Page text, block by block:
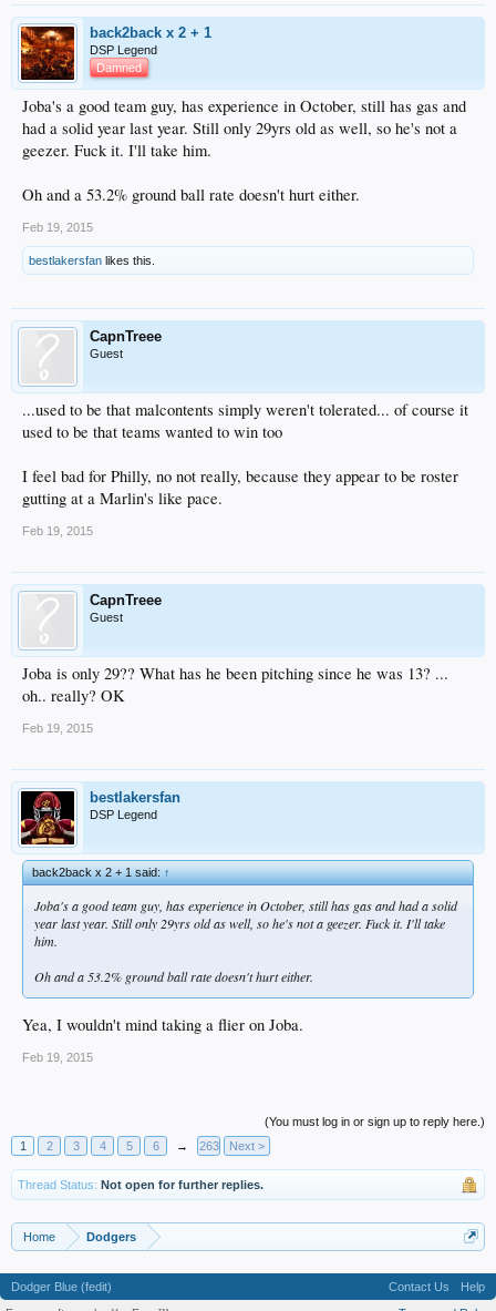
back2back x 2 + 1
DSP Legend
Damned
Joba's a good team guy, has experience in October, still has gas and
had a solid year last year. Still only 29yrs old as well, so he's not a
geezer. Fuck it. I'll take him.
Oh and a 53.2% ground ball rate doesn't hurt either.
Feb 19, 2015
bestlakersfan likes this.
CapnTreee
Guest
...used to be that malcontents simply weren't tolerated... of course it
used to be that teams wanted to win too
I feel bad for Philly, no not really, because they appear to be roster
gutting at a Marlin's like pace.
Feb 19, 2015
CapnTreee
Guest
Joba is only 29?? What has he been pitching since he was 13? ...
oh.. really? OK
Feb 19, 2015
bestlakersfan
DSP Legend
back2back x 2 + 1 said:↑
Joba's a good team guy, has experience in October, still has gas and had a solid
year last year. Still only 29yrs old as well, so he's not a geezer. Fuck it. I'll take
him.
Oh and a 53.2% ground ball rate doesn't hurt either.
Yea, I wouldn't mind taking a flier on Joba.
Feb 19, 2015
(You must log in or sign up to reply here.)
1
2 3 4 5 6 → 263 Next >
Thread Status: Not open for further replies.
Home Dodgers
Dodger Blue (fedit) Contact Us
Help